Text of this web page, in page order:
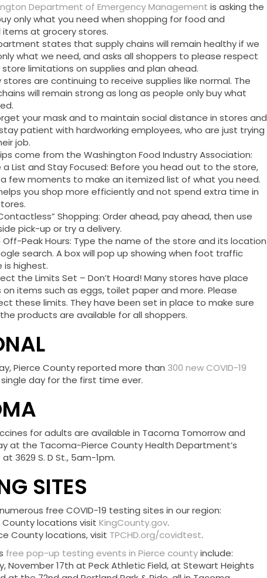
Department of Emergency Management is asking the
only what you need when shopping for food and
items at grocery stores.
states that supply chains will remain healthy if we
what we need, and asks all shoppers to please respect
limitations on supplies and plan ahead.
stores are continuing to receive supplies like normal. The
will remain strong as long as people only buy what
your mask and to maintain social distance in stores and
patient with hardworking employees, who are just trying
job.
come from the Washington Food Industry Association:
a List and Stay Focused: Before you head out to the store,
few moments to make an itemized list of what you need.
you shop more efficiently and not spend extra time in
Shopping: Order ahead, pay ahead, then use
pick-up or try a delivery.
Off-Peak Hours: Type the name of the store and its location
search. A box will pop up showing when foot traffic
is highest.
the Limits Set – Don’t Hoard! Many stores have place
on items such as eggs, toilet paper and more. Please
these limits. They have been set in place to make sure
products are available for all shoppers.
Pierce County reported more than 300 new COVID-19
day for the first time ever.
for adults are available in Tacoma Tomorrow and
at the Tacoma-Pierce County Health Department’s
3629 S. D St., 5am-1pm.
SITES
free COVID-19 testing sites in our region:
County locations visit KingCounty.gov.
County locations, visit TPCHD.org/covidtest.
free pop-up testing events in Pierce countyinclude:
November 17th at Peck Athletic Field, at Stewart Heights